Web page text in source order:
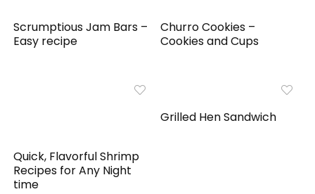
Scrumptious Jam Bars –
Easy recipe
Churro Cookies –
Cookies and Cups
Quick, Flavorful Shrimp
Recipes for Any Night
time
Grilled Hen Sandwich